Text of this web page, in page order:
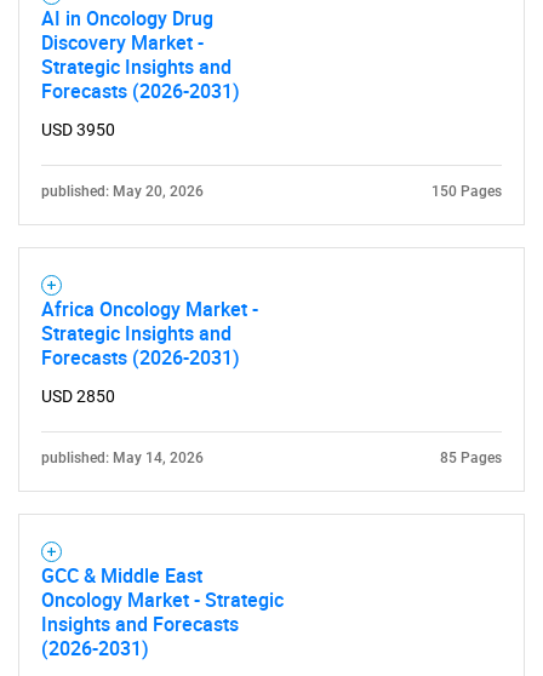
AI in Oncology Drug
Discovery Market -
Strategic Insights and
Forecasts (2026-2031)
USD 3950
published: May 20, 2026 150 Pages
Africa Oncology Market -
Strategic Insights and
Forecasts (2026-2031)
USD 2850
published: May 14, 2026 85 Pages
GCC & Middle East
Oncology Market - Strategic
Insights and Forecasts
(2026-2031)